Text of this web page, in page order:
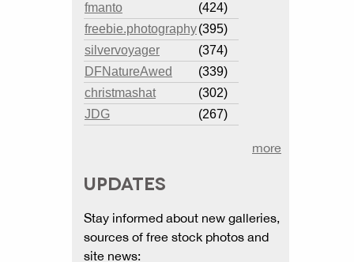
fmanto
(424)
freebie.photography(395)
silvervoyager
(374)
DFNatureAwed
(339)
christmashat
(302)
JDG
(267)
more
UPDATES
Stay informed about new galleries,
sources of free stock photos and
site news: